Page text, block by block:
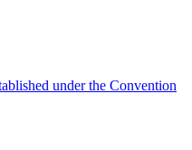
under the Convention